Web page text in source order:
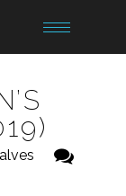
Toggle